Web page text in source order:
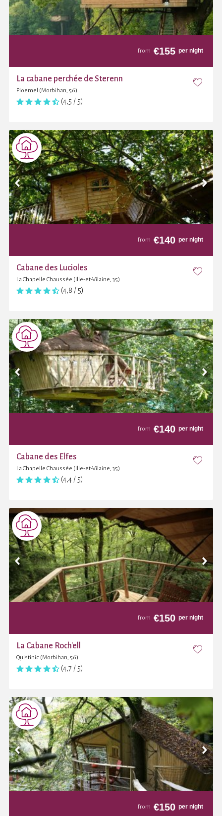
from €155 per night
La cabane perchée de Sterenn
Ploemel (Morbihan, 56)
(4,5 / 5)
from €140 per night
Cabane des Lucioles
La Chapelle Chaussée (Ille-et-Vilaine, 35)
(4,8 / 5)
from €140 per night
Cabane des Elfes
La Chapelle Chaussée (Ille-et-Vilaine, 35)
(4,4 / 5)
from €150 per night
La Cabane Roch'ell
Quistinic (Morbihan, 56)
(4,7 / 5)
from €150 per night